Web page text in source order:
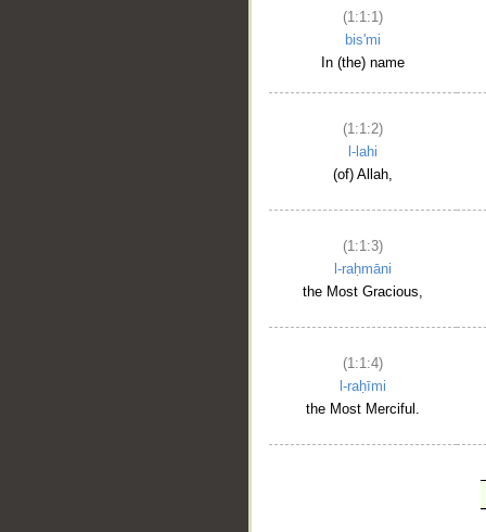
(1:1:1)
bis'mi
In (the) name
(1:1:2)
l-lahi
(of) Allah,
(1:1:3)
l-raḥmāni
the Most Gracious,
(1:1:4)
l-raḥīmi
the Most Merciful.